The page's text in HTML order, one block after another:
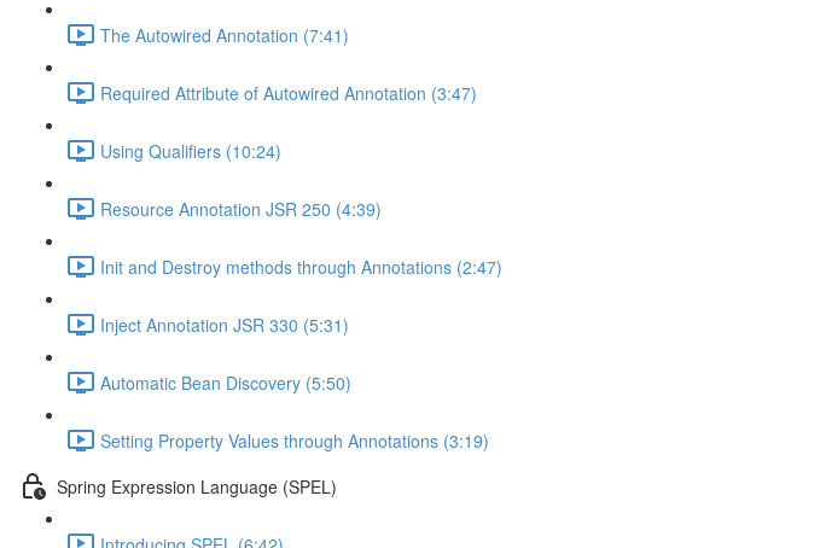
The Autowired Annotation (7:41)
Required Attribute of Autowired Annotation (3:47)
Using Qualifiers (10:24)
Resource Annotation JSR 250 (4:39)
Init and Destroy methods through Annotations (2:47)
Inject Annotation JSR 330 (5:31)
Automatic Bean Discovery (5:50)
Setting Property Values through Annotations (3:19)
Spring Expression Language (SPEL)